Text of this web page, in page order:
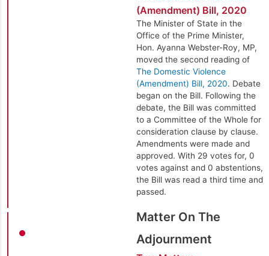
(Amendment) Bill, 2020
The Minister of State in the
Office of the Prime Minister,
Hon. Ayanna Webster-Roy, MP,
moved the second reading of
The Domestic Violence
(Amendment) Bill, 2020. Debate
began on the Bill. Following the
debate, the Bill was committed
to a Committee of the Whole for
consideration clause by clause.
Amendments were made and
approved. With 29 votes for, 0
votes against and 0 abstentions,
the Bill was read a third time and
passed.
Matter On The
Adjournment